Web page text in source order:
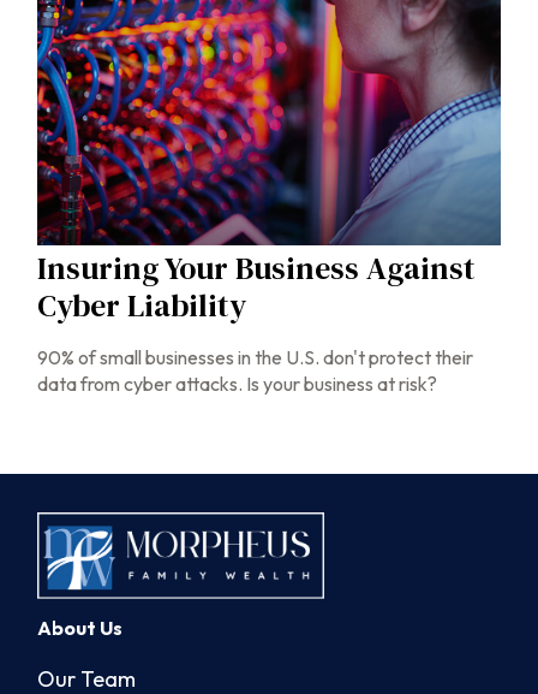
Insuring Your Business Against
Cyber Liability
90% of small businesses in the U.S. don't protect their
data from cyber attacks. Is your business at risk?
About Us
Our Team